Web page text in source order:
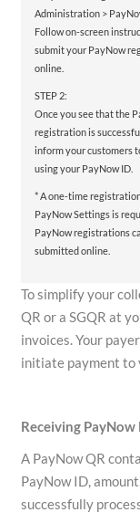
Administration >
Follow on-screen
submit your PayNow
online.
STEP 2:
Once you see that the
registration is
inform your customers
using your PayNow ID.
* A one-time
PayNow Settings is
PayNow registrations
submitted online.
To simplify your
QR or a SGQR at
invoices. Your
initiate payment to
Receiving PayNow
A PayNow QR
PayNow ID,
successfully